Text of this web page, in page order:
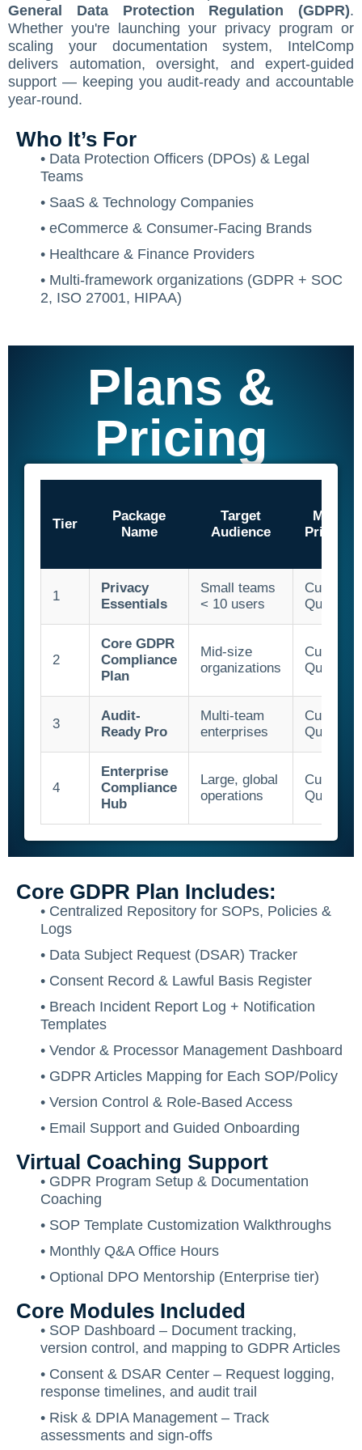
CMMC SOP Documentation Management Platform
Food Defense Readiness Review & Gap
NIST SP 800-53 Readiness & Documentation
NIST SP 800-53 & FedRAMP Readiness Support
ISO 9001 Monthly Maintenance Support Services
ISO 9001 Compliance Training
ISO 9001 Gap Assessment Services
ISO/IEC 27001 Compliance Management Services
ISO 27001 Monthly Maintenance Support Services
ISO/IEC 27001 Compliance Training
GDPR Compliance Management Services
GDPR Monthly Maintenance Support Services
GDPR Gap Assessment Services
Other Services
Dietary Supplement
FSSC 22000
INTERLINKIQ
ISO 9001
PCQI
Vendor Match
NIST 800-53 Compliance Management System
GDPR SOP Compliance Management System
CCPA / CPRA – California Consumer Privacy Act &
HIPAA
NIST 800-53
GDPR
Journey
The Spark
Early Struggles and Learning
The Breakthrough
The Mission Today
Contact Us
Consultation
General Data Protection Regulation (GDPR).
Whether you're launching your privacy program or
scaling your documentation system, IntelComp
delivers automation, oversight, and expert-guided
support — keeping you audit-ready and accountable
year-round.
Who It’s For
• Data Protection Officers (DPOs) & Legal
Teams
• SaaS & Technology Companies
• eCommerce & Consumer-Facing Brands
• Healthcare & Finance Providers
• Multi-framework organizations (GDPR + SOC
2, ISO 27001, HIPAA)
Plans &
Pricing
Tier
Package
Name
Target
Audience
Price/
1
Privacy
Essentials
Small teams
< 10 users
Custom
Quote
2
Core GDPR
Compliance
Plan
Mid-size
organizations
Custom
Quote
3
Audit-
Ready Pro
Multi-team
enterprises
Custom
Quote
4
Enterprise
Compliance
Hub
Large, global
operations
Custom
Quote
Core GDPR Plan Includes:
• Centralized Repository for SOPs, Policies &
Logs
• Data Subject Request (DSAR) Tracker
• Consent Record & Lawful Basis Register
• Breach Incident Report Log + Notification
Templates
• Vendor & Processor Management Dashboard
• GDPR Articles Mapping for Each SOP/Policy
• Version Control & Role-Based Access
• Email Support and Guided Onboarding
Virtual Coaching Support
• GDPR Program Setup & Documentation
Coaching
• SOP Template Customization Walkthroughs
• Monthly Q&A Office Hours
• Optional DPO Mentorship (Enterprise tier)
Core Modules Included
• SOP Dashboard – Document tracking,
version control, and mapping to GDPR Articles
• Consent & DSAR Center – Request logging,
response timelines, and audit trail
• Risk & DPIA Management – Track
assessments and sign-offs